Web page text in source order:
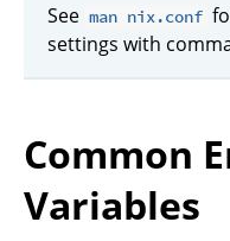
See man nix.conf
settings with
Common
Variables